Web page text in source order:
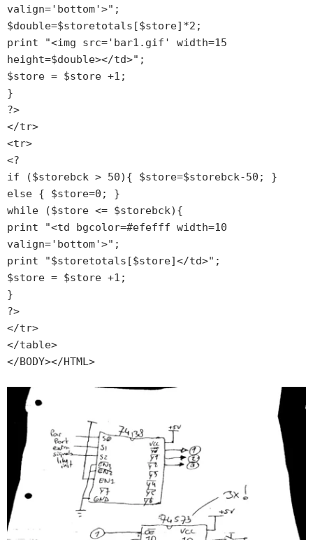
valign='bottom'>";
$double=$storetotals[$store]*2;
print "<img src='bar1.gif' width=15
height=$double></td>";
$store = $store +1;
}
?>
</tr>
<tr>
<?
if ($storebck > 50){ $store=$storebck-50; }
else { $store=0; }
while ($store <= $storebck){
print "<td bgcolor=#efefff width=10
valign='bottom'>";
print "$storetotals[$store]</td>";
$store = $store +1;
}
?>
</tr>
</table>